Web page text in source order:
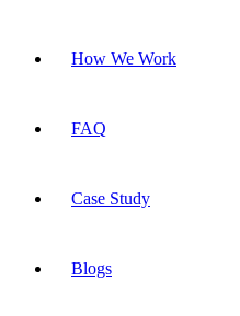
How We Work
FAQ
Case Study
Blogs